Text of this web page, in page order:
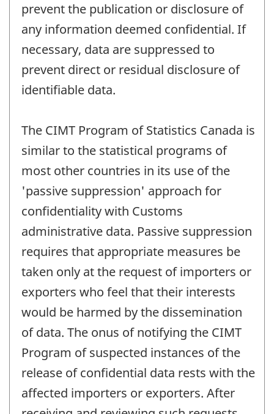
prevent the publication or disclosure of
any information deemed confidential. If
necessary, data are suppressed to
prevent direct or residual disclosure of
identifiable data.
The CIMT Program of Statistics Canada is
similar to the statistical programs of
most other countries in its use of the
'passive suppression' approach for
confidentiality with Customs
administrative data. Passive suppression
requires that appropriate measures be
taken only at the request of importers or
exporters who feel that their interests
would be harmed by the dissemination
of data. The onus of notifying the CIMT
Program of suspected instances of the
release of confidential data rests with the
affected importers or exporters. After